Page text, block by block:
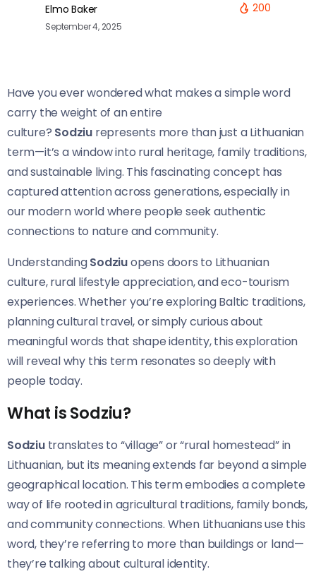
Elmo Baker
September 4, 2025
200
Have you ever wondered what makes a simple word
carry the weight of an entire
culture? Sodziu represents more than just a Lithuanian
term—it’s a window into rural heritage, family traditions,
and sustainable living. This fascinating concept has
captured attention across generations, especially in
our modern world where people seek authentic
connections to nature and community.
UnderstandingSodziuopens doors to Lithuanian
culture, rural lifestyle appreciation, and eco-tourism
experiences. Whether you’re exploring Baltic traditions,
planning cultural travel, or simply curious about
meaningful words that shape identity, this exploration
will reveal why this term resonates so deeply with
people today.
What is Sodziu?
Sodziutranslates to “village” or “rural homestead” in
Lithuanian, but its meaning extends far beyond a simple
geographical location. This term embodies a complete
way of life rooted in agricultural traditions, family bonds,
and community connections. When Lithuanians use this
word, they’re referring to more than buildings or land—
they’re talking about cultural identity.